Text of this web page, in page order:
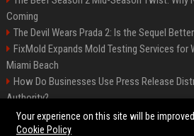
Coming
The Devil Wears Prada 2: Is the Sequel
FixMold Expands Mold Testing Services
Miami Beach
How Do Businesses Use Press Release
Authority?
Top Press Release Company for Powerful
Your experience on this site will be
Cookie Policy